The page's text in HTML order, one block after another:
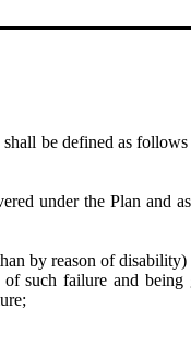
be defined as
under the Plan and
by reason of
such failure and being